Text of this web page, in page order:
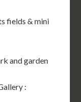
fields & mini
and garden
: